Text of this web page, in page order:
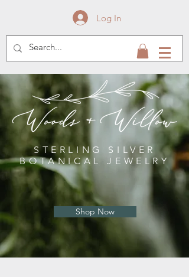
Log In
STERLING SILVER
BOTANICAL JEWELRY
Shop Now